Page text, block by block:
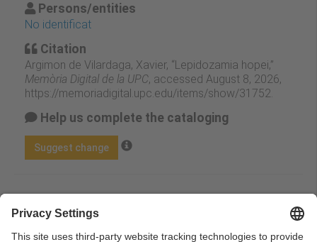
Persons/entities
No identificat
Citation
Argimon de Vilardaga, Xavier, “Lepidozamia hopei,”
Memòria Digital de la UPC, accessed August 8, 2026,
https://memoriadigital.upc.edu/items/show/31752
Help us complete the cataloging
Suggest change